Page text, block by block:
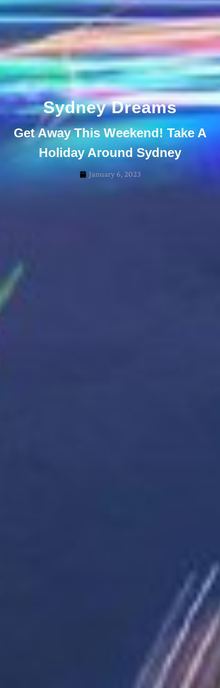
Sydney Dreams
Get Away This Weekend! Take A
Holiday Around Sydney
January 6, 2023